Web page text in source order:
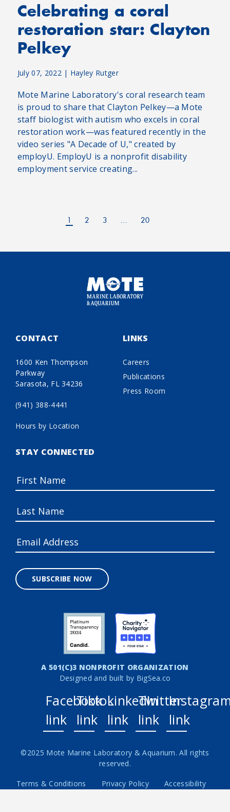
Celebrating a coral
restoration star: Clayton
Pelkey
July 07, 2022 | Hayley Rutger
Mote Marine Laboratory's coral research team
is proud to share that Clayton Pelkey—a Mote
staff biologist with autism who excels in coral
restoration work—was featured recently in the
video series "A Decade of U," created by
employU. EmployU is a nonprofit disability
employment service creating...
1 2 3 … 20
CONTACT
1600 Ken Thompson
Parkway
Sarasota, FL 34236
(941) 388-4441
Hours by Location
LINKS
Careers
Publications
Press Room
STAY CONNECTED
SUBSCRIBE NOW
A 501(C)3 NONPROFIT ORGANIZATION
Designed and built by BigSea.co
Facebook
link
Tiktok
link
LinkedIn
link
Twitter
link
link
©2025 Mote Marine Laboratory & Aquarium. All rights
reserved.
Terms & Conditions Privacy Policy
Accessibility